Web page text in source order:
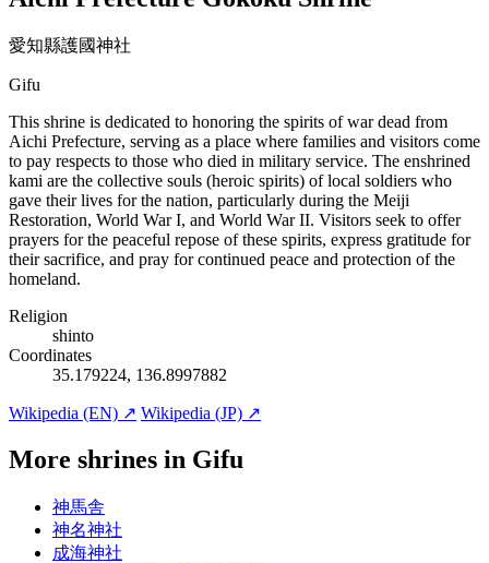
愛知縣護國神社
Gifu
This shrine is dedicated to honoring the spirits of war dead from
Aichi Prefecture, serving as a place where families and visitors come
to pay respects to those who died in military service. The enshrined
kami are the collective souls (heroic spirits) of local soldiers who
gave their lives for the nation, particularly during the Meiji
Restoration, World War I, and World War II. Visitors seek to offer
prayers for the peaceful repose of these spirits, express gratitude for
their sacrifice, and pray for continued peace and protection of the
homeland.
Religion
shinto
Coordinates
35.179224, 136.8997882
Wikipedia (EN) ↗ Wikipedia (JP) ↗
More shrines in Gifu
神馬舎
神名神社
成海神社